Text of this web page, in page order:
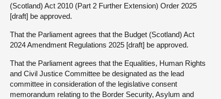
(Scotland) Act 2010 (Part 2 Further Extension) Order 2025
[draft] be approved.
That the Parliament agrees that the Budget (Scotland) Act
2024 Amendment Regulations 2025 [draft] be approved.
That the Parliament agrees that the Equalities, Human Rights
and Civil Justice Committee be designated as the lead
committee in consideration of the legislative consent
memorandum relating to the Border Security, Asylum and